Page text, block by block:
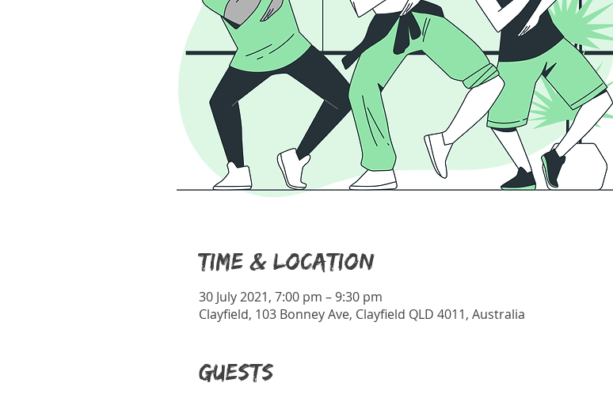
Time & Location
30 July 2021, 7:00 pm – 9:30 pm
Clayfield, 103 Bonney Ave, Clayfield QLD 4011, Australia
Guests